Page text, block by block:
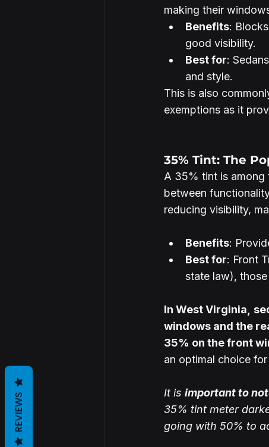
making their
Benefits:
good visibility.
Best for:
and style.
This is also
exemptions as it
35% Tint: The
A 35% tint is among
between
reducing visibility,
Benefits:
Best for: Front
state law),
In West Virginia,
windows and the
35% on the front
an optimal choice
It is important to
35% tint meter
going with 50% to
REVIEWS